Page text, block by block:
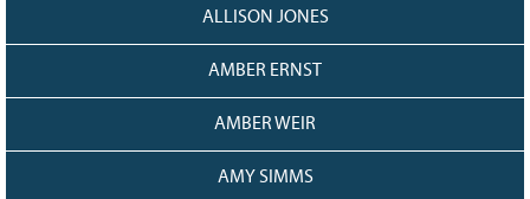
ALLISON JONES
AMBER ERNST
AMBER WEIR
AMY SIMMS